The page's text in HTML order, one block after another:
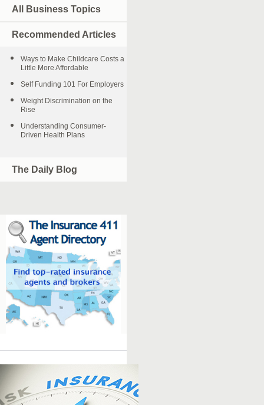
All Business Topics
Recommended Articles
Ways to Make Childcare Costs a
Little More Affordable
Self Funding 101 For Employers
Weight Discrimination on the
Rise
Understanding Consumer-
Driven Health Plans
The Daily Blog